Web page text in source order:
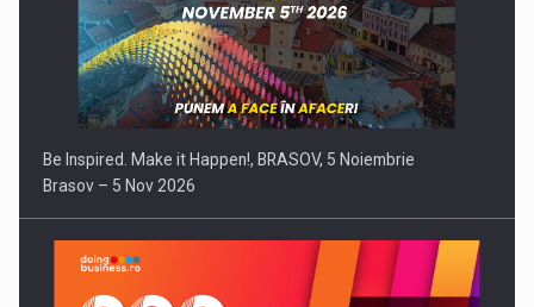
Be Inspired. Make it Happen!, BRASOV, 5 Noiembrie
Brasov – 5 Nov 2026